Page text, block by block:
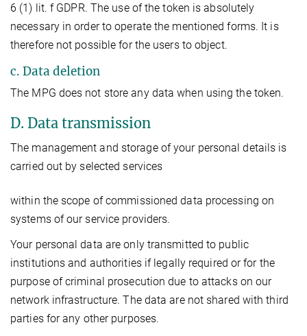
6 (1) lit. f GDPR. The use of the token is absolutely
necessary in order to operate the mentioned forms. It is
therefore not possible for the users to object.
c. Data deletion
The MPG does not store any data when using the token.
D. Data transmission
The management and storage of your personal details is
carried out by selected services
within the scope of commissioned data processing on
systems of our service providers.
Your personal data are only transmitted to public
institutions and authorities if legally required or for the
purpose of criminal prosecution due to attacks on our
network infrastructure. The data are not shared with third
parties for any other purposes.